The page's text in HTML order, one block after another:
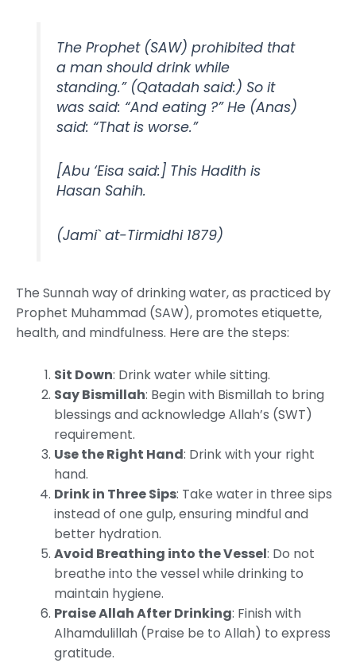
The Prophet (SAW) prohibited that
a man should drink while
standing.” (Qatadah said:) So it
was said: “And eating ?” He (Anas)
said: “That is worse.”
[Abu ‘Eisa said:] This Hadith is
Hasan Sahih.
(Jami` at-Tirmidhi 1879)
The Sunnah way of drinking water, as practiced by
Prophet Muhammad (SAW), promotes etiquette,
health, and mindfulness. Here are the steps:
Sit Down: Drink water while sitting.
Say Bismillah: Begin with Bismillah to bring
blessings and acknowledge Allah’s (SWT)
requirement.
Use the Right Hand: Drink with your right
hand.
Drink in Three Sips: Take water in three sips
instead of one gulp, ensuring mindful and
better hydration.
Avoid Breathing into the Vessel: Do not
breathe into the vessel while drinking to
maintain hygiene.
Praise Allah After Drinking: Finish with
Alhamdulillah (Praise be to Allah) to express
gratitude.